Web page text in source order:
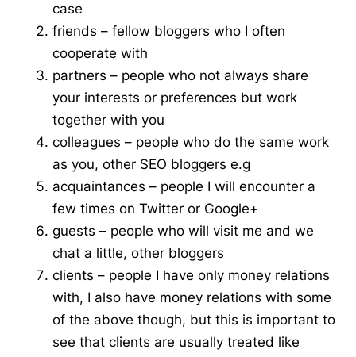
case
friends – fellow bloggers who I often
cooperate with
partners – people who not always share
your interests or preferences but work
together with you
colleagues – people who do the same work
as you, other SEO bloggers e.g
acquaintances – people I will encounter a
few times on Twitter or Google+
guests – people who will visit me and we
chata little, other bloggers
clients – people I have only money relations
with, I also have money relations with some
of the above though, but this is important to
see that clients are usually treated like